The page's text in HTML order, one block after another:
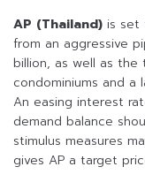
AP (Thailand) is set
from an aggressive
billion, as well as
condominiums and
An easing interest
demand balance
stimulus measures
gives AP a target